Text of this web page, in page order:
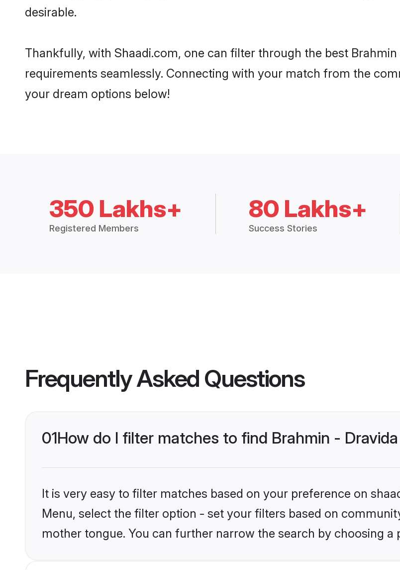
desirable.
Thankfully, with Shaadi.com, one can filter through the best
requirements seamlessly. Connecting with your match from the
your dream options below!
350 Lakhs+
Registered Members
80 Lakhs+
Success Stories
Frequently Asked Questions
01How do I filter matches to find Brahmin -
It is very easy to filter matches based on your preference on
Menu, select the filter option - set your filters based on
mother tongue. You can further narrow the search by choosing